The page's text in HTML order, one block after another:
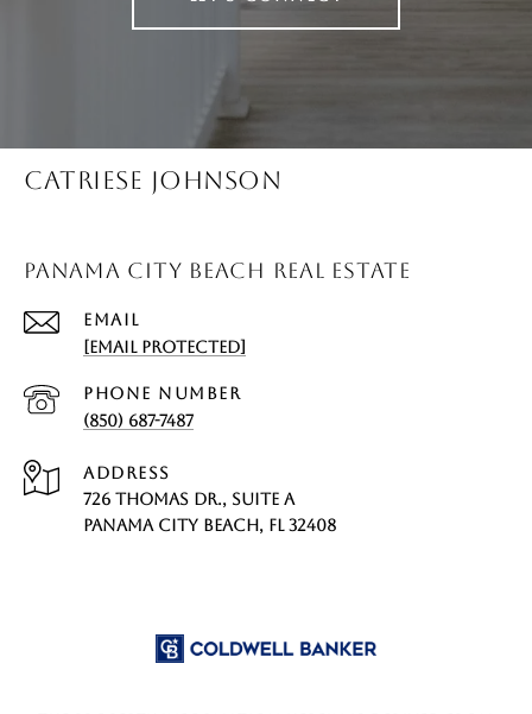
CATRIESE JOHNSON
PANAMA CITY BEACH REAL ESTATE
EMAIL
[EMAIL PROTECTED]
PHONE NUMBER
(850) 687-7487
ADDRESS
726 THOMAS DR., SUITE A
PANAMA CITY BEACH, FL 32408